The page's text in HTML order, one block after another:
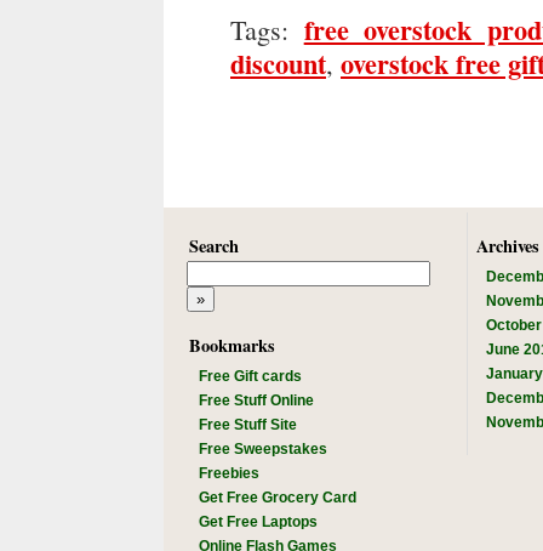
Tags: free overstock
discount, overstock free
Search
Bookmarks
Free Gift cards
Free Stuff Online
Free Stuff Site
Free Sweepstakes
Freebies
Get Free Grocery Card
Get Free Laptops
Online Flash Games
Archives
June